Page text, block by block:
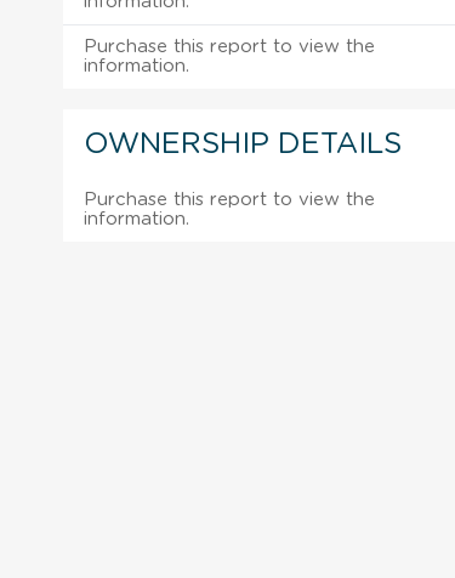
Purchase this report to view the
information.
OWNERSHIP DETAILS
Purchase this report to view the
information.